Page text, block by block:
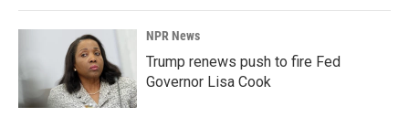
NPR News
Trump renews push to fire Fed
Governor Lisa Cook